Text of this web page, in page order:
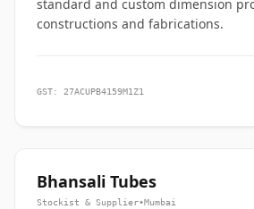
standard and custom dimension
constructions and fabrications.
GST: 27ACUPB4159M1Z1
Bhansali Tubes
Stockist & Supplier•Mumbai